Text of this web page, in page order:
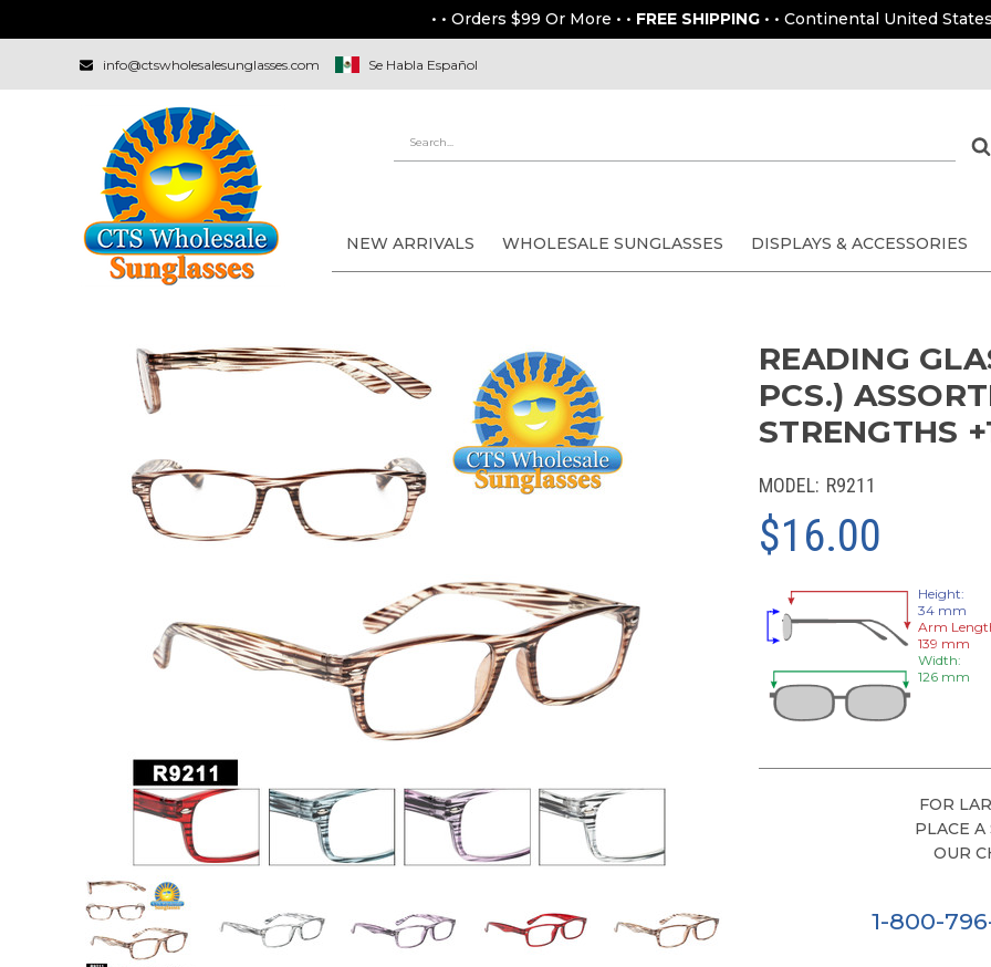
• • Orders $99 Or More • • FREE SHIPPING • • Continental United States
info@ctswholesalesunglasses.com Se Habla Español
NEW ARRIVALS WHOLESALE SUNGLASSES DISPLAYS & ACCESSORIES
READING
PCS.)
STRENGTHS
MODEL: R9211
$16.00
Height:
34 mm
Arm
139 mm
Width:
126 mm
FOR
PLACE
OUR
1-800-